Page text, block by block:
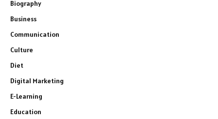
Biography
Business
Communication
Culture
Diet
Digital Marketing
E-Learning
Education